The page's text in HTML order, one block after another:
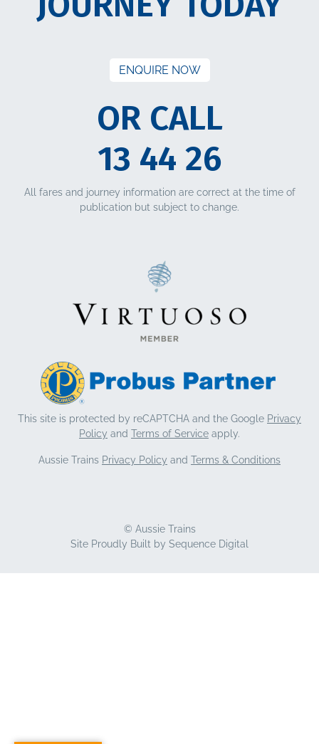
ENQUIRE NOW
OR CALL
13 44 26
All fares and journey information are correct at the time of
publication but subject to change.
This site is protected by reCAPTCHA and the Google Privacy
Policy and Terms of Service apply.
Aussie Trains Privacy Policy and Terms & Conditions
© Aussie Trains
Site Proudly Built by Sequence Digital